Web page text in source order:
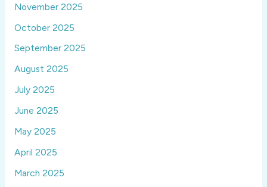
November 2025
October 2025
September 2025
August 2025
July 2025
June 2025
May 2025
April 2025
March 2025